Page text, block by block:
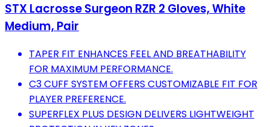
STX Lacrosse Surgeon RZR 2 Gloves, White
Medium, Pair
TAPER FIT ENHANCES FEEL AND BREATHABILITY
FOR MAXIMUM PERFORMANCE.
C3 CUFF SYSTEM OFFERS CUSTOMIZABLE FIT FOR
PLAYER PREFERENCE.
SUPERFLEX PLUS DESIGN DELIVERS LIGHTWEIGHT